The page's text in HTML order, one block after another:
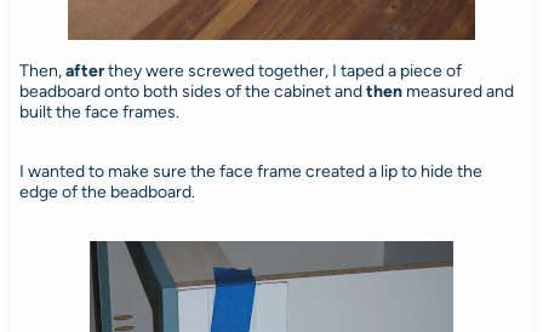
Then,afterthey were screwed together, I taped a piece of
beadboard onto both sides of the cabinet andthenmeasured and
built the face frames.
I wanted to make sure the face frame created a lip to hide the
edge of the beadboard.